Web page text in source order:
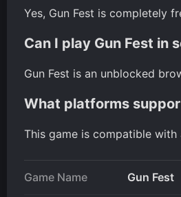
Yes, Gun Fest is completely
Can I play Gun Fest in
Gun Fest is an unblocked
What platforms
This game is compatible
Game Name Gun Fest